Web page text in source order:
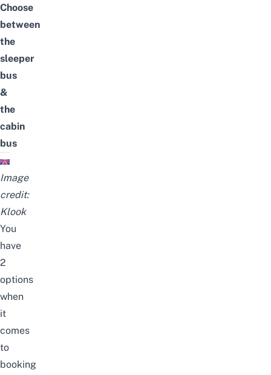
Choose
between
the
sleeper
bus
&
the
cabin
bus
Image
credit:
Klook
You
have
2
options
when
it
comes
to
booking